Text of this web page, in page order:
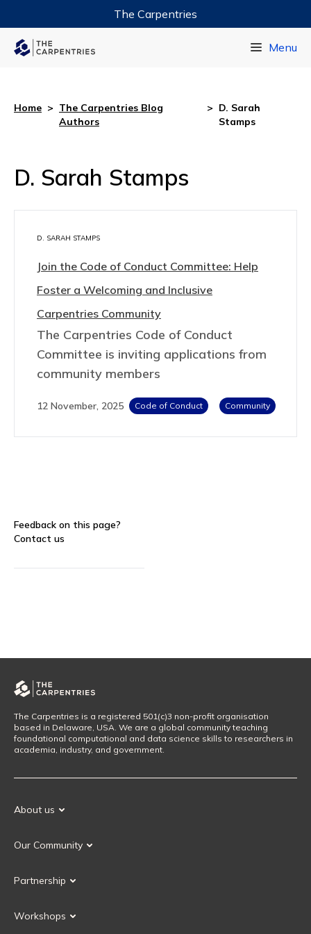
The Carpentries
Menu
Home > The Carpentries Blog
Authors
> D. Sarah
Stamps
D. Sarah Stamps
D. SARAH STAMPS
Join the Code of Conduct Committee: Help
Foster a Welcoming and Inclusive
Carpentries Community
The Carpentries Code of Conduct
Committee is inviting applications from
community members
12 November, 2025 Code of Conduct Community
Feedback on this page?
Contact us
The Carpentries is a registered 501(c)3 non-profit organisation
based in Delaware, USA. We are a global community teaching
foundational computational and data science skills to researchers in
academia, industry, and government.
About us
Our History
Our Community
Our Governance
Partnership
Current Partners
Workshops